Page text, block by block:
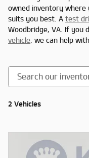
owned inventory
suits you best. A test
Woodbridge, VA. If you
vehicle, we can help
2 Vehicles